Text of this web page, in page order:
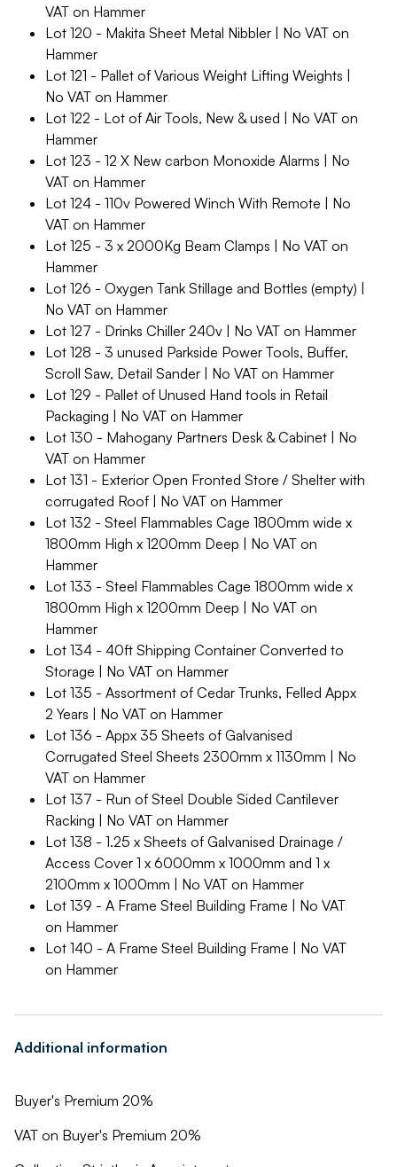
VAT on Hammer
Lot 120 - Makita Sheet Metal Nibbler | No VAT on
Hammer
Lot 121 - Pallet of Various Weight Lifting Weights |
No VAT on Hammer
Lot 122 - Lot of Air Tools, New & used | No VAT on
Hammer
Lot 123 - 12 X New carbon Monoxide Alarms | No
VAT on Hammer
Lot 124 - 110v Powered Winch With Remote | No
VAT on Hammer
Lot 125 - 3 x 2000Kg Beam Clamps | No VAT on
Hammer
Lot 126 - Oxygen Tank Stillage and Bottles (empty) |
No VAT on Hammer
Lot 127 - Drinks Chiller 240v | No VAT on Hammer
Lot 128 - 3 unused Parkside Power Tools, Buffer,
Scroll Saw, Detail Sander | No VAT on Hammer
Lot 129 - Pallet of Unused Hand tools in Retail
Packaging | No VAT on Hammer
Lot 130 - Mahogany Partners Desk & Cabinet | No
VAT on Hammer
Lot 131 - Exterior Open Fronted Store / Shelter with
corrugated Roof | No VAT on Hammer
Lot 132 - Steel Flammables Cage 1800mm wide x
1800mm High x 1200mm Deep | No VAT on
Hammer
Lot 133 - Steel Flammables Cage 1800mm wide x
1800mm High x 1200mm Deep | No VAT on
Hammer
Lot 134 - 40ft Shipping Container Converted to
Storage | No VAT on Hammer
Lot 135 - Assortment of Cedar Trunks, Felled Appx
2 Years | No VAT on Hammer
Lot 136 - Appx 35 Sheets of Galvanised
Corrugated Steel Sheets 2300mm x 1130mm | No
VAT on Hammer
Lot 137 - Run of Steel Double Sided Cantilever
Racking | No VAT on Hammer
Lot 138 - 1.25 x Sheets of Galvanised Drainage /
Access Cover 1 x 6000mm x 1000mm and 1 x
2100mm x 1000mm | No VAT on Hammer
Lot 139 - A Frame Steel Building Frame | No VAT
on Hammer
Lot 140 - A Frame Steel Building Frame | No VAT
on Hammer
Additional information
Buyer's Premium 20%
VAT on Buyer's Premium 20%